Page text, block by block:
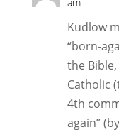
Kudlow
“born-
the
Catholic
4th
again”